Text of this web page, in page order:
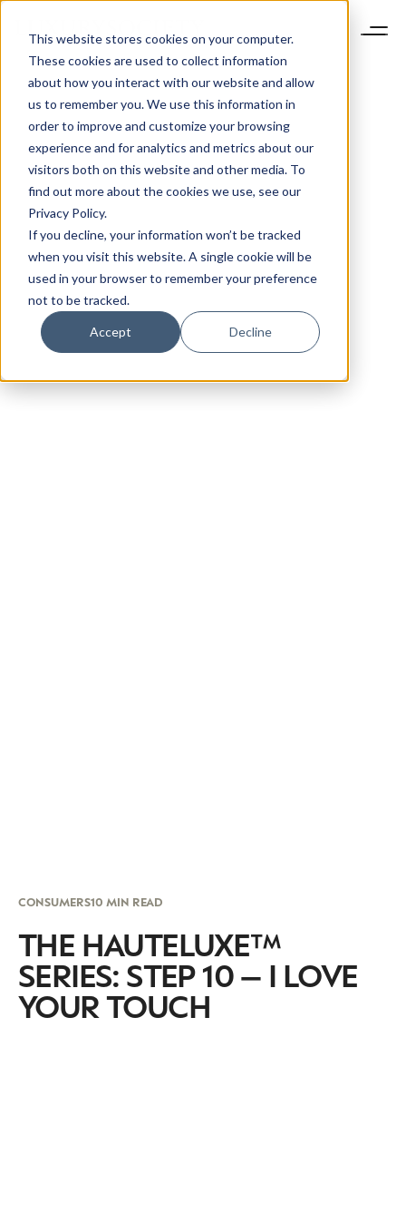
This website stores cookies on your computer.
These cookies are used to collect information
about how you interact with our website and allow
us to remember you. We use this information in
order to improve and customize your browsing
experience and for analytics and metrics about our
visitors both on this website and other media. To
find out more about the cookies we use, see our
Privacy Policy.
If you decline, your information won’t be tracked
when you visit this website. A single cookie will be
used in your browser to remember your preference
not to be tracked.
Accept Decline
CONSUMERS10 MIN READ
THE HAUTELUXE™
SERIES: STEP 10 – I LOVE
YOUR TOUCH